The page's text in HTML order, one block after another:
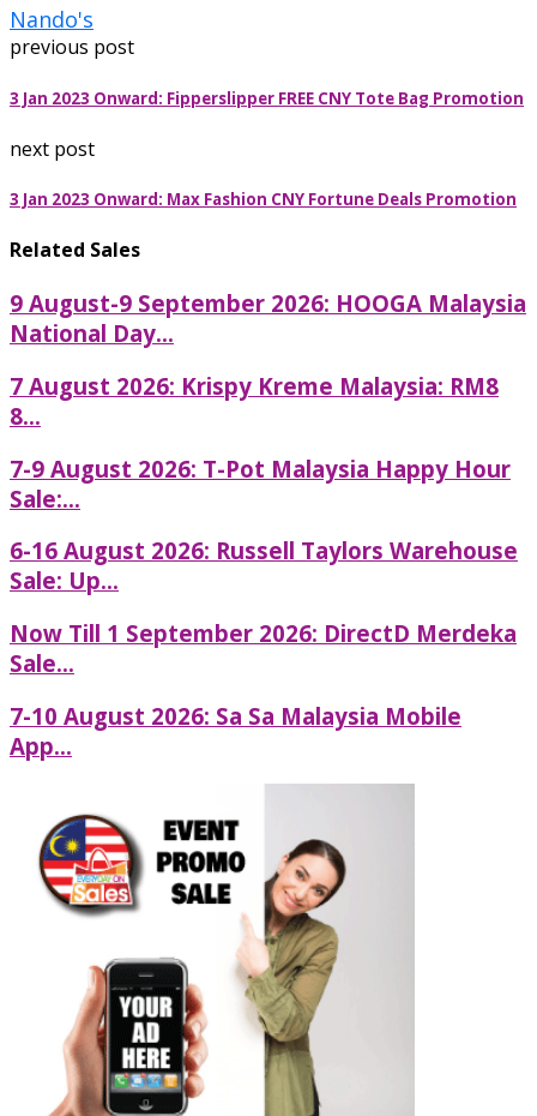
Nando's
previous post
3 Jan 2023 Onward: Fipperslipper FREE CNY Tote Bag Promotion
next post
3 Jan 2023 Onward: Max Fashion CNY Fortune Deals Promotion
Related Sales
9 August-9 September 2026: HOOGA Malaysia
National Day...
7 August 2026: Krispy Kreme Malaysia: RM8
8...
7-9 August 2026: T-Pot Malaysia Happy Hour
Sale:...
6-16 August 2026: Russell Taylors Warehouse
Sale: Up...
Now Till 1 September 2026: DirectD Merdeka
Sale...
7-10 August 2026: Sa Sa Malaysia Mobile
App...